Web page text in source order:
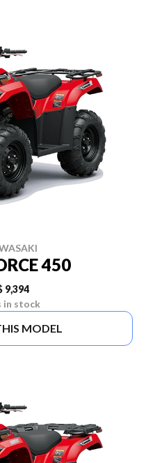
450
9,394
in stock
MODEL